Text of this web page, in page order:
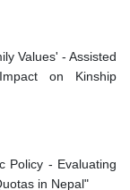
Values' - Assisted
on Kinship
Policy - Evaluating
in Nepal"